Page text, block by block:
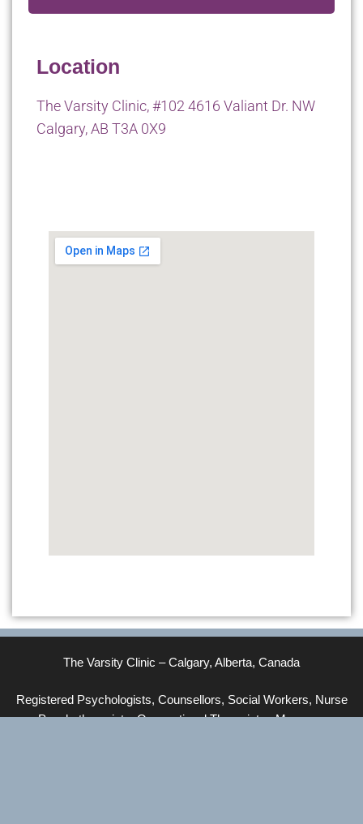
Location
The Varsity Clinic, #102 4616 Valiant Dr. NW
Calgary, AB T3A 0X9
The Varsity Clinic – Calgary, Alberta, Canada
Registered Psychologists, Counsellors, Social Workers, Nurse
Psychotherapists, Occupational Therapists, Massage